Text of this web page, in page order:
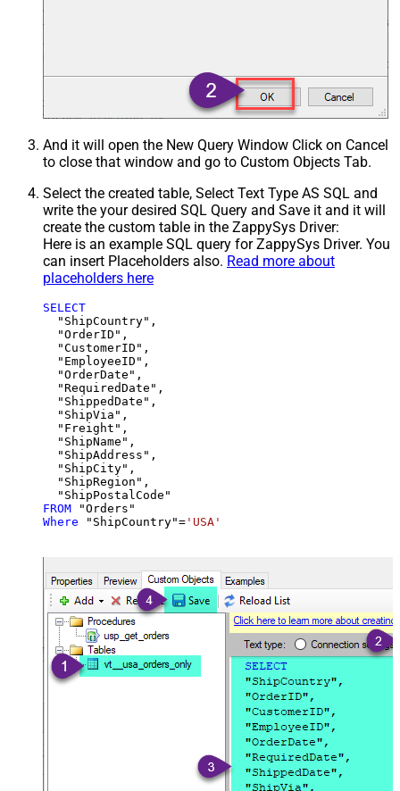
And it will open the New Query Window Click on Cancel
to close that window and go to Custom Objects Tab.
Select the created table, Select Text Type AS SQL and
write the your desired SQL Query and Save it and it will
create the custom table in the ZappySys Driver:
Here is an example SQL query for ZappySys Driver. You
can insert Placeholders also. Read more about
placeholders here
SELECT
  "ShipCountry",
  "OrderID",
  "CustomerID",
  "EmployeeID",
  "OrderDate",
  "RequiredDate",
  "ShippedDate",
  "ShipVia",
  "Freight",
  "ShipName",
  "ShipAddress",
  "ShipCity",
  "ShipRegion",
FROM
Where "ShipCountry"= 'USA'